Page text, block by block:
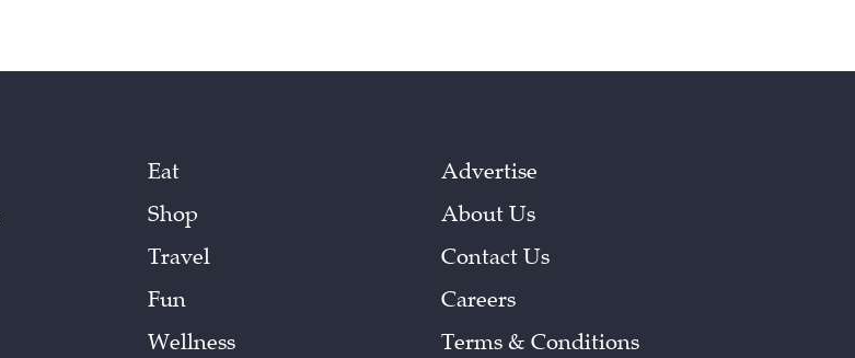
Eat
Shop
Travel
Fun
Wellness
Advertise
About Us
Contact Us
Careers
Terms & Conditions